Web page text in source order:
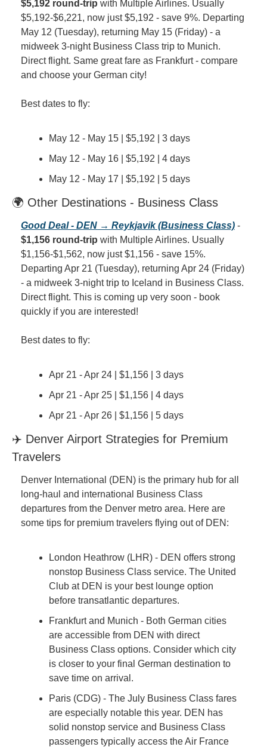
$5,192 round-trip with Multiple Airlines. Usually
$5,192-$6,221, now just $5,192 - save 9%. Departing
May 12 (Tuesday), returning May 15 (Friday) - a
midweek 3-night Business Class trip to Munich.
Direct flight. Same great fare as Frankfurt - compare
and choose your German city!
Best dates to fly:
May 12 - May 15 | $5,192 | 3 days
May 12 - May 16 | $5,192 | 4 days
May 12 - May 17 | $5,192 | 5 days
🌍 Other Destinations - Business Class
Good Deal - DEN → Reykjavik (Business Class)
$1,156 round-trip with Multiple Airlines. Usually
$1,156-$1,562, now just $1,156 - save 15%.
Departing Apr 21 (Tuesday), returning Apr 24 (Friday)
- a midweek 3-night trip to Iceland in Business Class.
Direct flight. This is coming up very soon - book
quickly if you are interested!
Best dates to fly:
Apr 21 - Apr 24 | $1,156 | 3 days
Apr 21 - Apr 25 | $1,156 | 4 days
Apr 21 - Apr 26 | $1,156 | 5 days
✈️ Denver Airport Strategies for Premium
Travelers
Denver International (DEN) is the primary hub for all
long-haul and international Business Class
departures from the Denver metro area. Here are
some tips for premium travelers flying out of DEN:
London Heathrow (LHR) - DEN offers strong
nonstop Business Class service. The United
Club at DEN is your best lounge option
before transatlantic departures.
Frankfurt and Munich - Both German cities
are accessible from DEN with direct
Business Class options. Consider which city
is closer to your final German destination to
save time on arrival.
Paris (CDG) - The July Business Class fares
are especially notable this year. DEN has
solid nonstop service and Business Class
passengers typically access the Air France